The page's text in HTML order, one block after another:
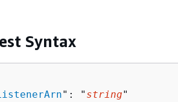
Syntax
": " string"